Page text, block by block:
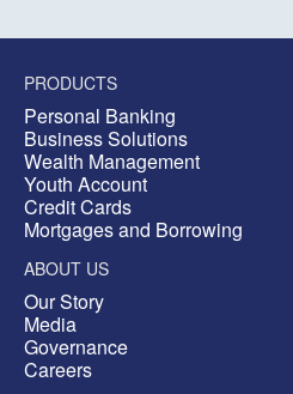
PRODUCTS
Personal Banking
Business Solutions
Wealth Management
Youth Account
Credit Cards
Mortgages and Borrowing
ABOUT US
Our Story
Media
Governance
Careers